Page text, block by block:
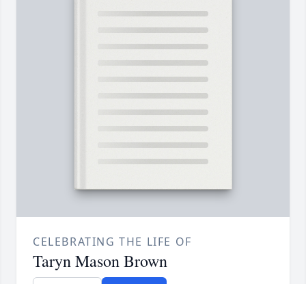
CELEBRATING THE LIFE OF
Taryn Mason Brown